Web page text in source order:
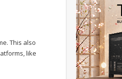
This also
like